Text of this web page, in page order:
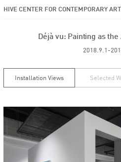
HIVE CENTER FOR CONTEMPORARY
Déjà vu: Painting as
2018.9.1-
Installation Views Selected